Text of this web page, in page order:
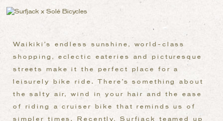
Waikiki’s endless sunshine, world-class
shopping, eclectic eateries and picturesque
streets make it the perfect place for a
leisurely bike ride. There’s something about
the salty air, wind in your hair and the ease
of riding a cruiser bike that reminds us of
simpler times. Recently, Surfjack teamed up